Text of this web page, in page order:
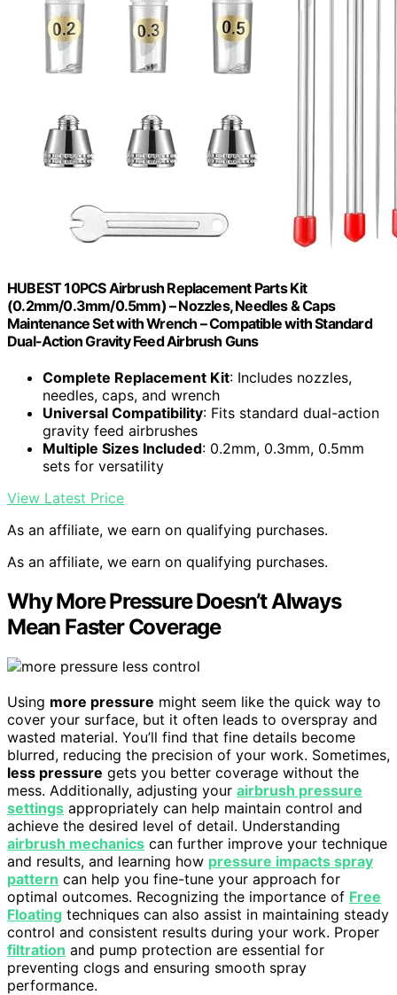
HUBEST 10PCS Airbrush Replacement Parts Kit
(0.2mm/0.3mm/0.5mm) – Nozzles, Needles & Caps
Maintenance Set with Wrench – Compatible with Standard
Dual-Action Gravity Feed Airbrush Guns
Complete Replacement Kit: Includes nozzles,
needles, caps, and wrench
Universal Compatibility: Fits standard dual-action
gravity feed airbrushes
Multiple Sizes Included: 0.2mm, 0.3mm, 0.5mm
sets for versatility
View Latest Price
As an affiliate, we earn on qualifying purchases.
As an affiliate, we earn on qualifying purchases.
Why More Pressure Doesn’t Always
Mean Faster Coverage
Using more pressure might seem like the quick way to
cover your surface, but it often leads to overspray and
wasted material. You’ll find that fine details become
blurred, reducing the precision of your work. Sometimes,
less pressure gets you better coverage without the
mess. Additionally, adjusting your airbrush pressure
settings appropriately can help maintain control and
achieve the desired level of detail. Understanding
airbrush mechanics can further improve your technique
and results, and learning how pressure impacts spray
pattern can help you fine-tune your approach for
optimal outcomes. Recognizing the importance of Free
Floating techniques can also assist in maintaining steady
control and consistent results during your work. Proper
filtration and pump protection are essential for
preventing clogs and ensuring smooth spray
performance.